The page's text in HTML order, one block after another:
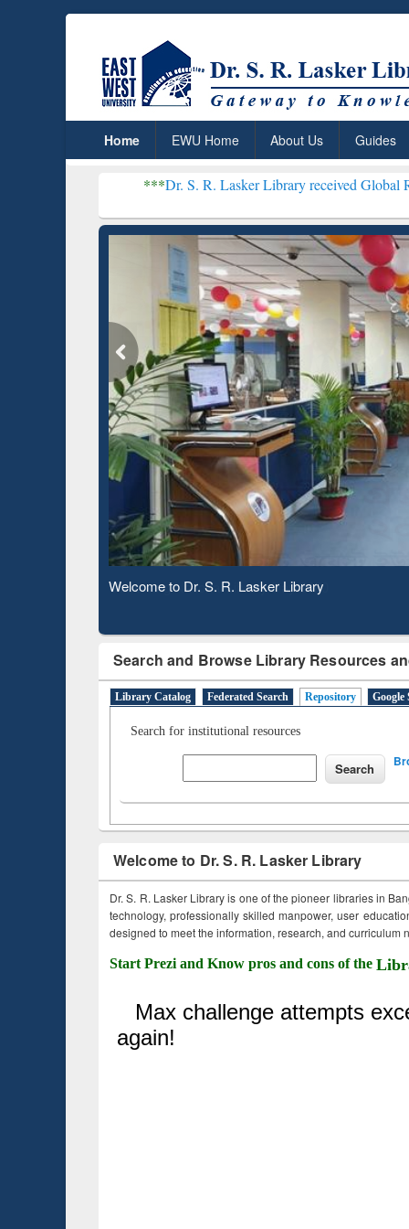
Home EWU Home About Us Guides
Dr. S. R. Lasker Library received Global Recognition for
Observing National Library Day 2020
Search and Browse Library Resources
Library Catalog Federated Search Repository Google
Search for institutional resources
Welcome to Dr. S. R. Lasker Library
Dr. S. R. Lasker Library is one of the pioneer libraries in
technology, professionally skilled manpower, user
designed to meet the information, research, and curriculum
Start Prezi and Know pros and cons of the
Based